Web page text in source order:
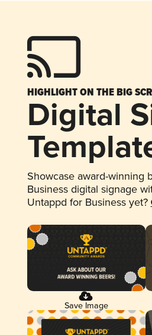
HIGHLIGHT ON THE BIG
Digital
Showcase award-winning
Business digital signage
Untappd for Business yet?
Save Image